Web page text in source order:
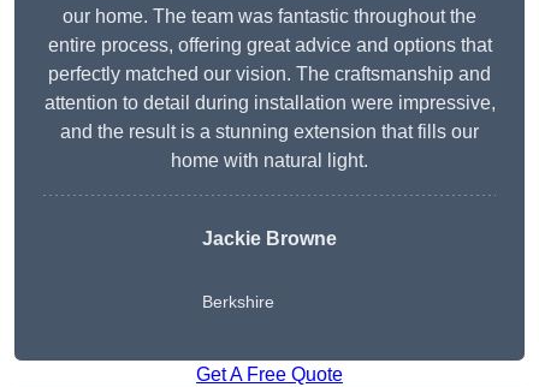
our home. The team was fantastic throughout the
entire process, offering great advice and options that
perfectly matched our vision. The craftsmanship and
attention to detail during installation were impressive,
and the result is a stunning extension that fills our
home with natural light.
Jackie Browne
Berkshire
Get A Free Quote